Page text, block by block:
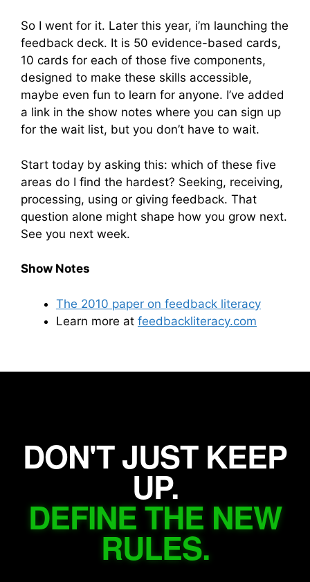
So I went for it. Later this year, i’m launching the
feedback deck. It is 50 evidence-based cards,
10 cards for each of those five components,
designed to make these skills accessible,
maybe even fun to learn for anyone. I’ve added
a link in the show notes where you can sign up
for the wait list, but you don’t have to wait.
Start today by asking this: which of these five
areas do I find the hardest? Seeking, receiving,
processing, using or giving feedback. That
question alone might shape how you grow next.
See you next week.
Show Notes
The 2010 paper on feedback literacy
Learn more at feedbackliteracy.com
DON'T JUST KEEP
UP.
DEFINE THE NEW
RULES.